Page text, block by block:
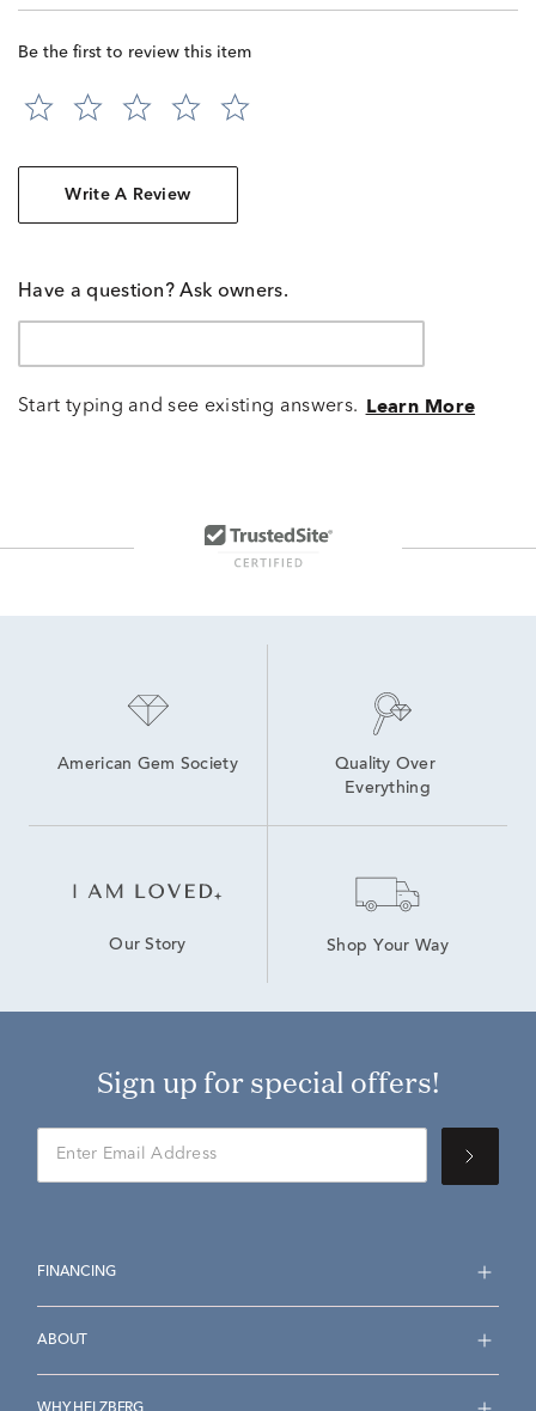
Be the first to review this item
Write A Review
Have a question? Ask owners.
Start typing and see existing answers. Learn More
American Gem Society
Quality Over
Everything
Our Story Shop Your Way
Sign up for special offers!
FINANCING
ABOUT